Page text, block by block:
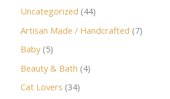
Uncategorized 44
Artisan Made / Handcrafted 7
Baby 5
Beauty & Bath 4
Cat Lovers 34